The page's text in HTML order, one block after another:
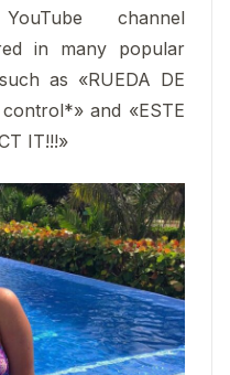
channel
in many popular
as «RUEDA DE
and «ESTE
IT!!!»